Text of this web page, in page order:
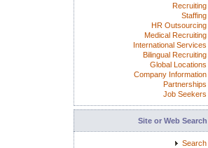
Recruiting
Staffing
HR Outsourcing
Medical Recruiting
International Services
Bilingual Recruiting
Global Locations
Company Information
Partnerships
Job Seekers
Site or Web Search
Search